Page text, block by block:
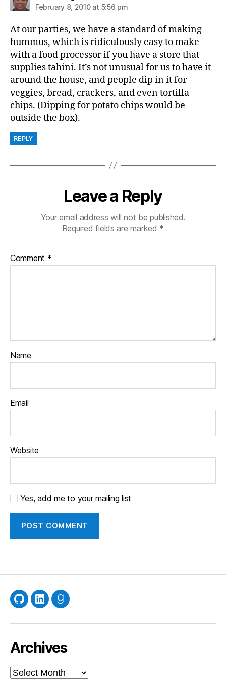
February 8, 2010 at 5:56 pm
At our parties, we have a standard of making
hummus, which is ridiculously easy to make
with a food processor if you have a store that
supplies tahini. It’s not unusual for us to have it
around the house, and people dip in it for
veggies, bread, crackers, and even tortilla
chips. (Dipping for potato chips would be
outside the box).
REPLY
Leave a Reply
Your email address will not be published.
Required fields are marked *
Comment *
Name
Email
Website
Yes, add me to your mailing list
GitHubLinkedInGoodreads
Archives
Archives